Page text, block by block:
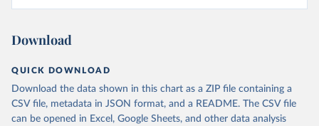
Download
QUICK DOWNLOAD
Download the data shown in this chart as a ZIP file containing a
CSV file, metadata in JSON format, and a README. The CSV file
can be opened in Excel, Google Sheets, and other data analysis